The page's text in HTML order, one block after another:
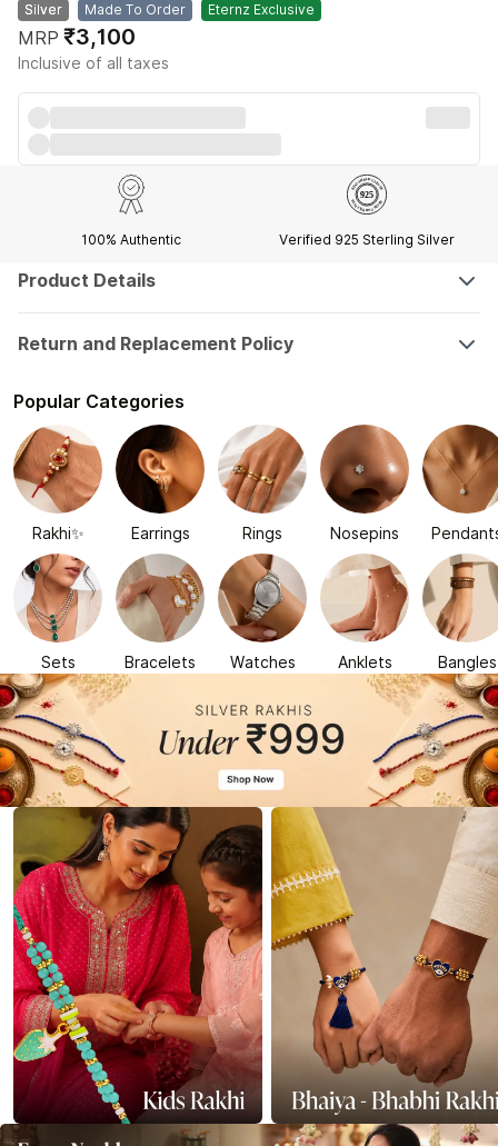
Silver Made To Order Eternz Exclusive
MRP ₹3,100
Inclusive of all taxes
100% Authentic Verified 925 Sterling Silver
Product Details
Return and Replacement Policy
Popular Categories
Rakhi✨ Earrings Rings Nosepins
Sets Bracelets Watches Anklets Bangles